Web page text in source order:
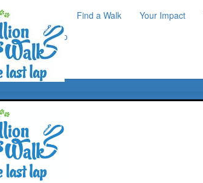
About
One Last Lap
Our History
Find a Walk Your Impact